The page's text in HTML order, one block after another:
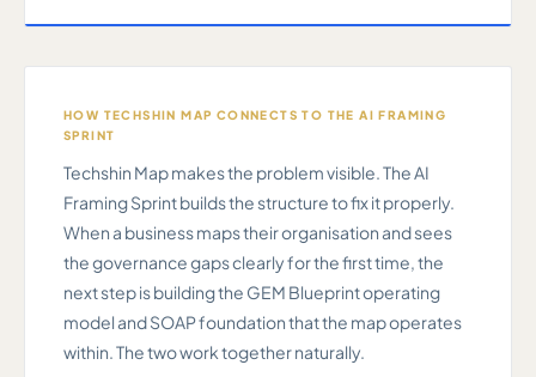
HOW TECHSHIN MAP CONNECTS TO THE AI FRAMING
SPRINT
Techshin Map makes the problem visible. The AI
Framing Sprint builds the structure to fix it properly.
When a business maps their organisation and sees
the governance gaps clearly for the first time, the
next step is building the GEM Blueprint operating
model and SOAP foundation that the map operates
within. The two work together naturally.